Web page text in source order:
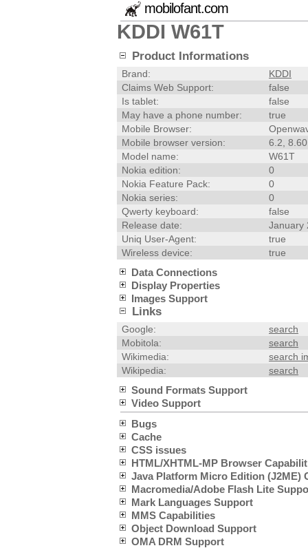
mobilofant.com
KDDI W61T
Product Informations
Brand:
KDDI
Claims Web Support:
false
Is tablet:
false
May have a phone number:
true
Mobile Browser:
Mobile browser version:
6.2, 8.60
Model name:
W61T
Nokia edition:
0
Nokia Feature Pack:
0
Nokia series:
0
Qwerty keyboard:
false
Release date:
January
Uniq User-Agent:
true
Wireless device:
true
Data Connections
Display Properties
Images Support
Links
Google:
search
Mobitola:
search
Wikimedia:
search
Wikipedia:
search
Sound Formats Support
Video Support
Bugs
Cache
CSS issues
HTML/XHTML-MP Browser
Java Platform Micro Edition (J2ME)
Macromedia/Adobe Flash Lite
Mark Languages Support
MMS Capabilities
Object Download Support
OMA DRM Support